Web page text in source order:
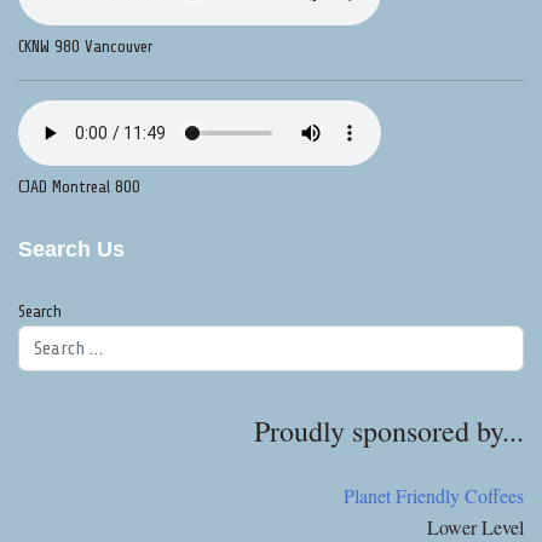
CKNW 980 Vancouver
CJAD Montreal 800
Search Us
Search
Proudly sponsored by...
Planet Friendly Coffees
Lower Level